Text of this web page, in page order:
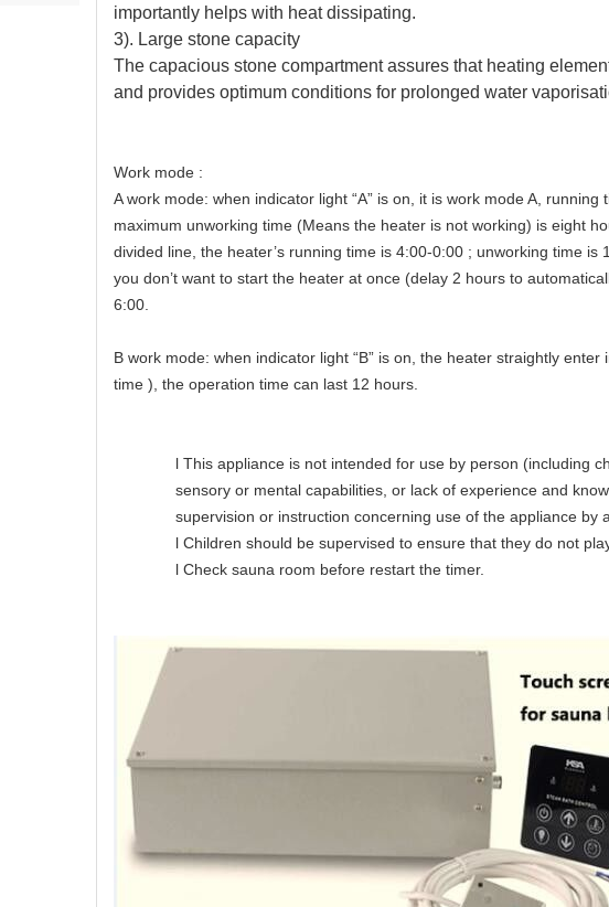
importantly helps with heat dissipating.
3). Large stone capacity
The capacious stone compartment assures that heating
and provides optimum conditions for prolonged water
Work mode :
A work mode: when indicator light “A” is on, it is work mode A,
maximum unworking time (Means the heater is not working) is eight
divided line, the heater’s running time is 4:00-0:00 ; unworking time is
you don’t want to start the heater at once (delay 2 hours to
6:00.
B work mode: when indicator light “B” is on, the heater straightly
time ), the operation time can last 12 hours.
l This appliance is not intended for use by person (including
sensory or mental capabilities, or lack of experience and
supervision or instruction concerning use of the appliance by
l Children should be supervised to ensure that they do not
l Check sauna room before restart the timer.